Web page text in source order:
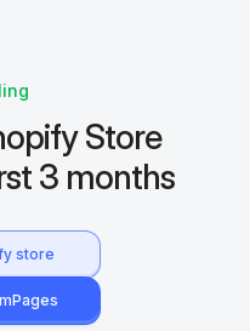
Store
3 months
store